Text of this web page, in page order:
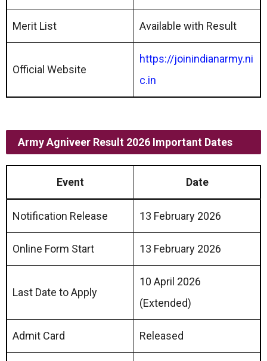
Merit List Available with Result
Official Website
https://joinindianarmy.ni
c.in
Army Agniveer Result 2026 Important Dates
Event Date
Notification Release 13 February 2026
Online Form Start 13 February 2026
Last Date to Apply
10 April 2026
(Extended)
Admit Card Released